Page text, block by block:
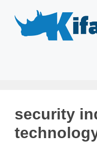
content
security